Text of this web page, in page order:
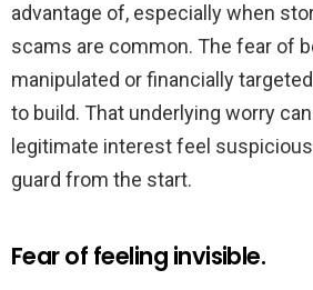
advantage of, especially when
scams are common. The fear of
manipulated or financially
to build. That underlying worry
legitimate interest feel
guard from the start.
Fear of feeling invisible.